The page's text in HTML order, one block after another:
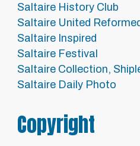
Saltaire History Club
Saltaire United
Saltaire Inspired
Saltaire Festival
Saltaire Collection,
Saltaire Daily Photo
Copyright